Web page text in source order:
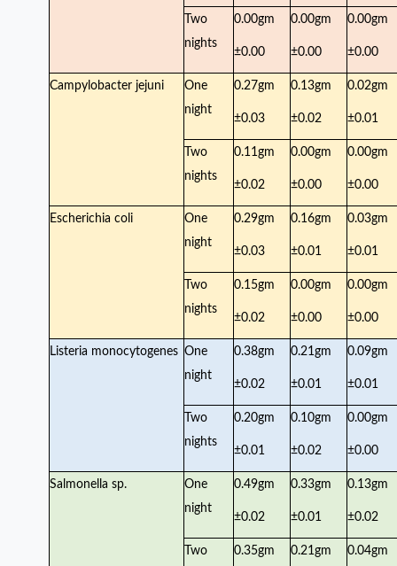
Two
nights
0.00gm
±0.00
0.00gm
±0.00
0.00gm
±0.00
Campylobacter jejuni
One
night
0.27gm
±0.03
0.13gm
±0.02
0.02gm
±0.01
Two
nights
0.11gm
±0.02
0.00gm
±0.00
0.00gm
±0.00
Escherichia coli
One
night
0.29gm
±0.03
0.16gm
±0.01
0.03gm
±0.01
Two
nights
0.15gm
±0.02
0.00gm
±0.00
0.00gm
±0.00
Listeria monocytogenes One
night
0.38gm
±0.02
0.21gm
±0.01
0.09gm
±0.01
Two
nights
0.20gm
±0.01
0.10gm
±0.02
0.00gm
±0.00
Salmonella sp.
One
night
0.49gm
±0.02
0.33gm
±0.01
0.13gm
±0.02
Two
0.35gm 0.21gm 0.04gm